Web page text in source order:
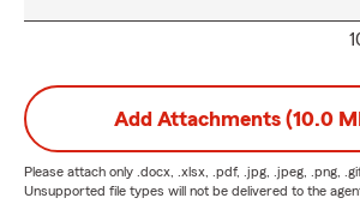
Add Attachments (10.0
Please attach only .docx, .xlsx, .pdf, .jpg, .jpeg, .png,
Unsupported file types will not be delivered to the